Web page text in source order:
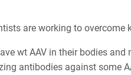
are working to overcome
wt AAV in their bodies
antibodies against some